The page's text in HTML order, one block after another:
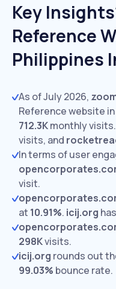
Key
Reference
Philippines
As of July 2026,
Reference website
712.3Kmonthly visits.
visits, and
In terms of user
visit.
at 10.91%. icij.org
298Kvisits.
icij.org rounds out
99.03% bounce rate.